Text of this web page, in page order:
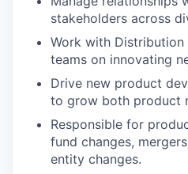
stakeholders across
Work with Distribution
teams on innovating
Drive new product
to grow both product
Responsible for
fund changes,
entity changes.